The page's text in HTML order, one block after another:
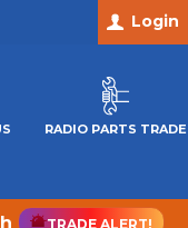
Login
RADIO PARTS TRADE
TRADE ALERT!